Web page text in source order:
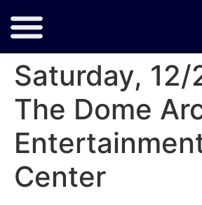
Saturday, 12/
The Dome
Center